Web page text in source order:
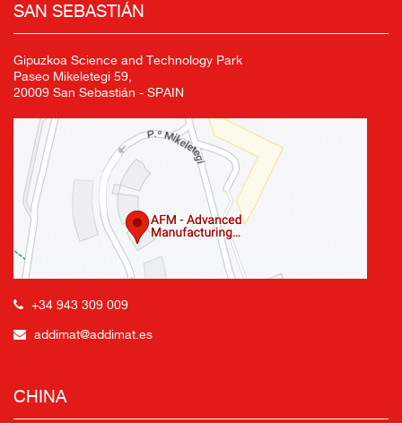
SAN SEBASTIÁN
Gipuzkoa Science and Technology Park
Paseo Mikeletegi 59,
20009 San Sebastián - SPAIN
+34 943 309 009
addimat@addimat.es
CHINA